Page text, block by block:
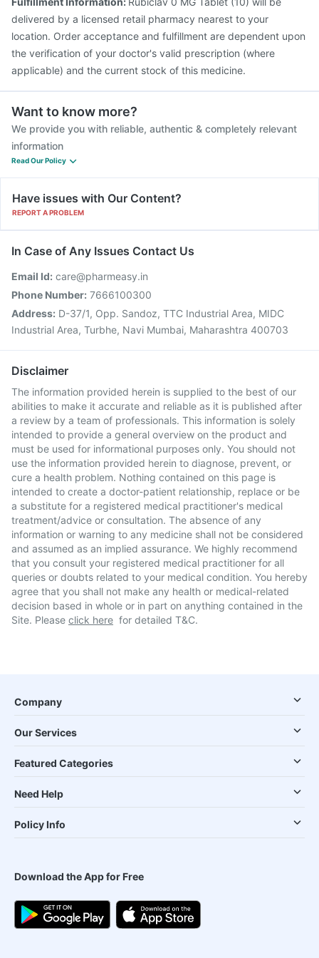
delivered by a licensed retail pharmacy nearest to your
location. Order acceptance and fulfillment are dependent upon
the verification of your doctor's valid prescription (where
applicable) and the current stock of this medicine.
Want to know more?
We provide you with reliable, authentic & completely relevant
information
Read Our Policy
Have issues with Our Content?
REPORT A PROBLEM
In Case of Any Issues Contact Us
Email Id: care@pharmeasy.in
Phone Number: 7666100300
Address: D-37/1, Opp. Sandoz, TTC Industrial Area, MIDC
Industrial Area, Turbhe, Navi Mumbai, Maharashtra 400703
Disclaimer
The information provided herein is supplied to the best of our
abilities to make it accurate and reliable as it is published after
a review by a team of professionals. This information is solely
intended to provide a general overview on the product and
must be used for informational purposes only. You should not
use the information provided herein to diagnose, prevent, or
cure a health problem. Nothing contained on this page is
intended to create a doctor-patient relationship, replace or be
a substitute for a registered medical practitioner's medical
treatment/advice or consultation. The absence of any
information or warning to any medicine shall not be considered
and assumed as an implied assurance. We highly recommend
that you consult your registered medical practitioner for all
queries or doubts related to your medical condition. You hereby
agree that you shall not make any health or medical-related
decision based in whole or in part on anything contained in the
Site. Please click here for detailed T&C.
Company
Our Services
Featured Categories
Need Help
Policy Info
Download the App for Free